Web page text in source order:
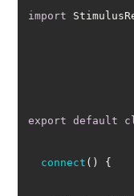
import
export default
connect ( )